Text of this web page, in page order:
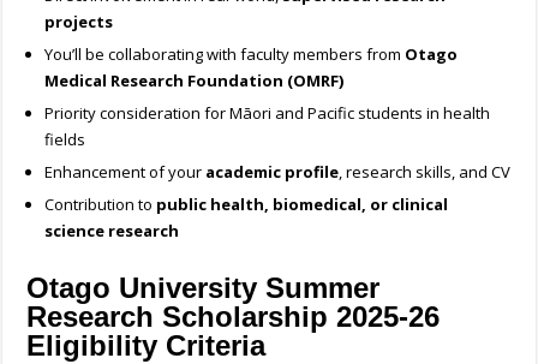
projects
You’ll be collaborating with faculty members from Otago
Medical Research Foundation (OMRF)
Priority consideration for Māori and Pacific students in health
fields
Enhancement of your academic profile, research skills, and CV
Contribution to public health, biomedical, or clinical
science research
Otago University Summer
Research Scholarship 2025-26
Eligibility Criteria